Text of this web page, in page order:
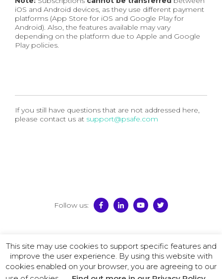
iOS and Android devices, as they use different payment
platforms (App Store for iOS and Google Play for
Android). Also, the features available may vary
depending on the platform due to Apple and Google
Play policies.
If you still have questions that are not addressed here,
please contact us at support@psafe.com
Terms of Use–Privacy Policy–License Agreement–
Promotion Policy
Follow us:
This site may use cookies to support specific features and
improve the user experience. By using this website with
cookies enabled on your browser, you are agreeing to our